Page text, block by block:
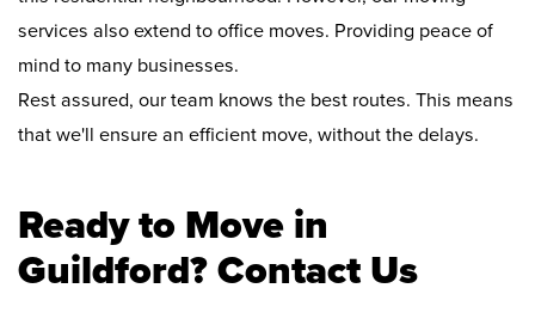
services also extend to office moves. Providing peace of
mind to many businesses.
Rest assured, our team knows the best routes. This means
that we'll ensure an efficient move, without the delays.
Ready to Move in
Guildford? Contact Us